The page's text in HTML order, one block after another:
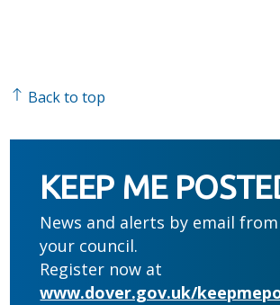
Back to top
KEEP ME
News and alerts by email from
your council.
Register now at
www.dover.gov.uk/